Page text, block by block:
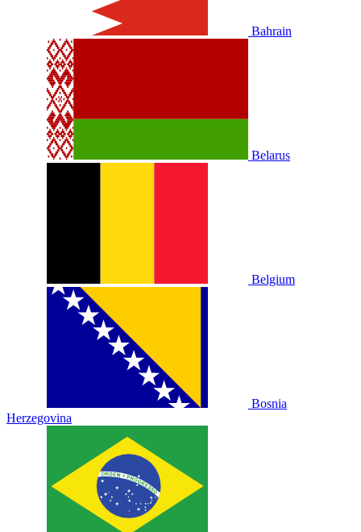
Bahrain
Belarus
Belgium
Bosnia
Herzegovina